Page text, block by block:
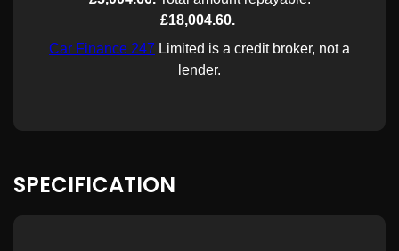
SPECIFICATION